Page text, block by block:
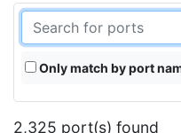
Only match by port
2,325 port(s) found